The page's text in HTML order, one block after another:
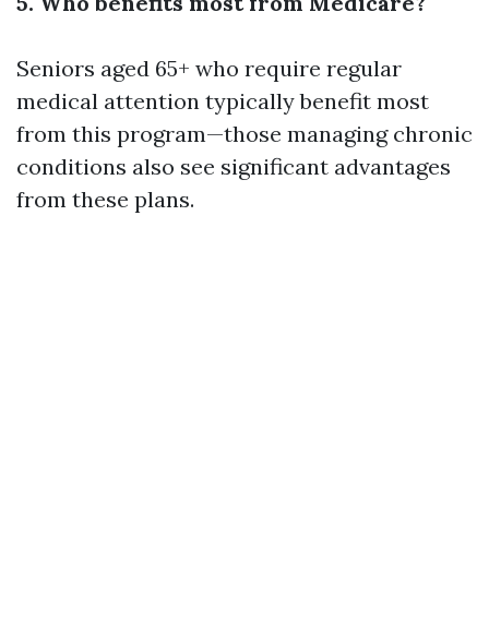
Seniors aged 65+ who require regular
medical attention typically benefit most
from this program—those managing chronic
conditions also see significant advantages
from these plans.